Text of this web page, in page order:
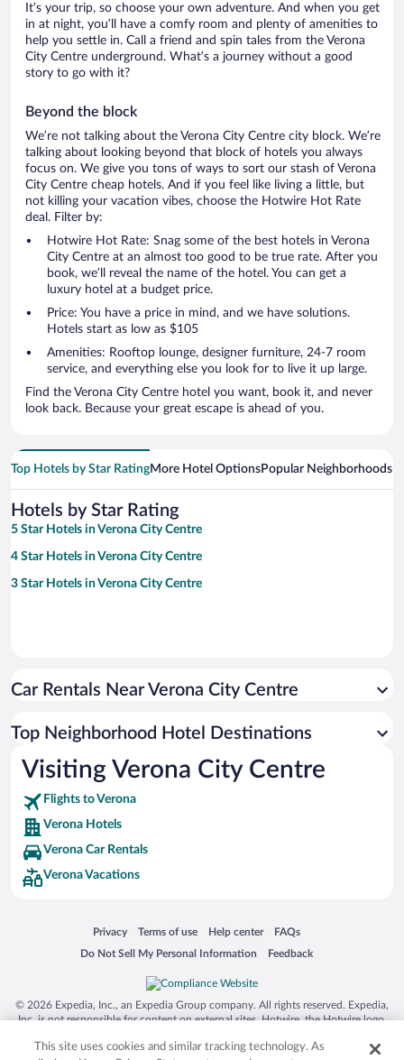
It’s your trip, so choose your own adventure. And when you get
in at night, you’ll have a comfy room and plenty of amenities to
help you settle in. Call a friend and spin tales from the Verona
City Centre underground. What’s a journey without a good
story to go with it?
Beyond the block
We’re not talking about the Verona City Centre city block. We’re
talking about looking beyond that block of hotels you always
focus on. We give you tons of ways to sort our stash of Verona
City Centre cheap hotels. And if you feel like living a little, but
not killing your vacation vibes, choose the Hotwire Hot Rate
deal. Filter by:
Hotwire Hot Rate: Snag some of the best hotels in Verona
City Centre at an almost too good to be true rate. After you
book, we’ll reveal the name of the hotel. You can get a
luxury hotel at a budget price.
Price: You have a price in mind, and we have solutions.
Hotels start as low as $105
Amenities: Rooftop lounge, designer furniture, 24-7 room
service, and everything else you look for to live it up large.
Find the Verona City Centre hotel you want, book it, and never
look back. Because your great escape is ahead of you.
Top Hotels by Star RatingMore Hotel OptionsPopular Neighborhoods
Hotels by Star Rating
5 Star Hotels in Verona City Centre
4 Star Hotels in Verona City Centre
3 Star Hotels in Verona City Centre
Car Rentals Near Verona City Centre
Top Neighborhood Hotel Destinations
Visiting Verona City Centre
Flights to Verona
Verona Hotels
Verona Car Rentals
Verona Vacations
Privacy
Opens in a new window
Terms of use
Opens in a new window
Help center
Opens in a new window
FAQs
Opens in a new window
Do Not Sell My Personal Information
Opens in a new window Feedback
Opens in a new window
© 2026 Expedia, Inc., an Expedia Group company. All rights reserved. Expedia,
Inc. is not responsible for content on external sites. Hotwire, the Hotwire logo,
trademarks of Expedia, Inc. in the US and/or other countries. Other logos or
This site uses cookies and similar tracking technology. As